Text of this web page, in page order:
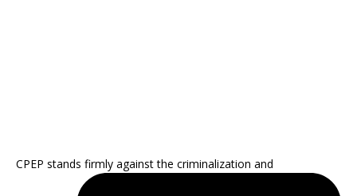
CPEP stands firmly against the criminalization and